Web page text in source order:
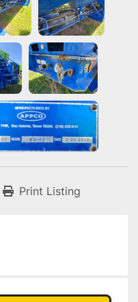
Print Listing